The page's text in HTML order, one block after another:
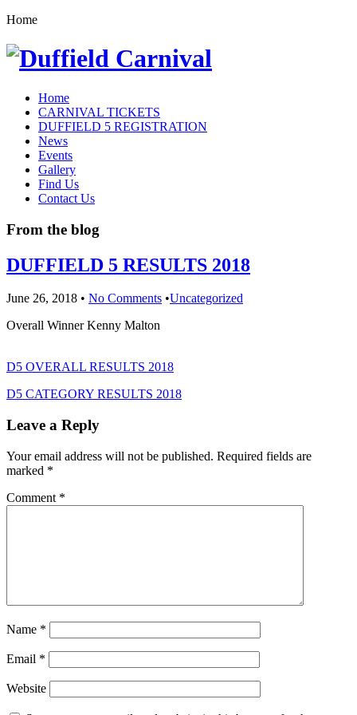
Home
Home
CARNIVAL TICKETS
DUFFIELD 5 REGISTRATION
News
Events
Gallery
Find Us
Contact Us
From the blog
DUFFIELD 5 RESULTS 2018
June 26, 2018 • No Comments •Uncategorized
Overall Winner Kenny Malton
D5 OVERALL RESULTS 2018
D5 CATEGORY RESULTS 2018
Leave a Reply
Your email address will not be published. Required fields are
marked *
Comment *
Name *
Email *
Website